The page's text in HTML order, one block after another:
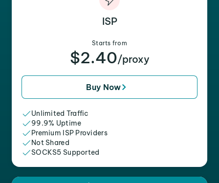
ISP
Starts from
$2.40/proxy
Buy Now
Unlimited Traffic
99.9% Uptime
Premium ISP Providers
Not Shared
SOCKS5 Supported